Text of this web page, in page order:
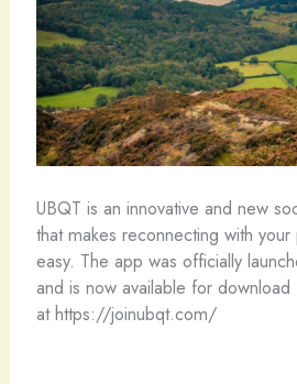
UBQT is an innovative and new
that makes reconnecting with
easy. The app was officially
and is now available for download
at https://joinubqt.com/